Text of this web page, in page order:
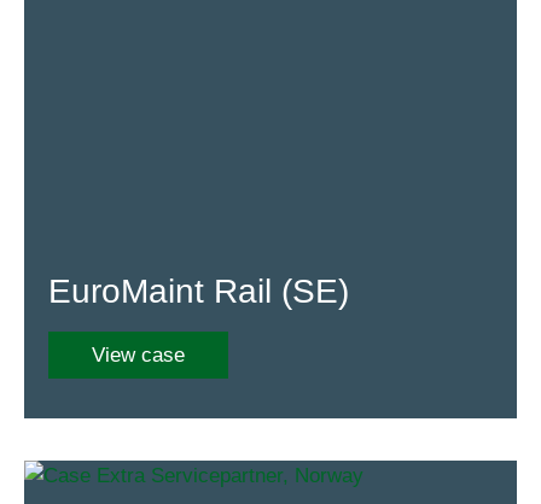
EuroMaint Rail (SE)
View case